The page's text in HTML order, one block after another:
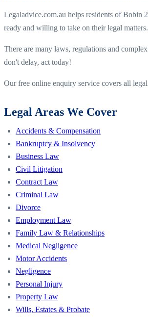
Legaladvice.com.au helps residents ofBobin
ready and willing to take on their legal matters.
There are many laws, regulations and
don't delay, act today!
Our free online enquiry service covers all
Legal Areas We Cover
Accidents & Compensation
Bankruptcy & Insolvency
Business Law
Civil Litigation
Contract Law
Criminal Law
Divorce
Employment Law
Family Law & Relationships
Medical Negligence
Motor Accidents
Negligence
Personal Injury
Property Law
Wills, Estates & Probate